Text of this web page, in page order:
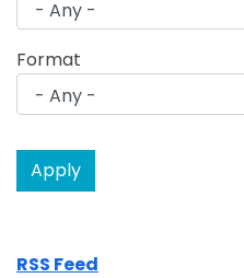
Format
RSS Feed